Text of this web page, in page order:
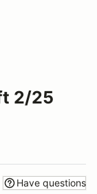
2/25
Have questions